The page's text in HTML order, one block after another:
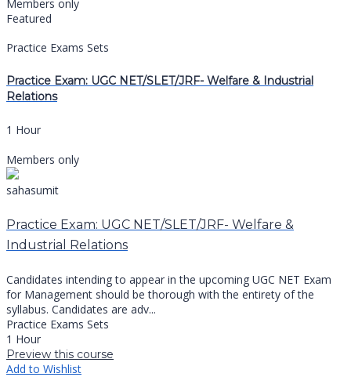
Members only
Featured
Practice Exams Sets
Practice Exam: UGC NET/SLET/JRF- Welfare & Industrial
Relations
1 Hour
Members only
sahasumit
Practice Exam: UGC NET/SLET/JRF- Welfare &
Industrial Relations
Candidates intending to appear in the upcoming UGC NET Exam
for Management should be thorough with the entirety of the
syllabus. Candidates are adv...
Practice Exams Sets
1 Hour
Preview this course
Add to Wishlist